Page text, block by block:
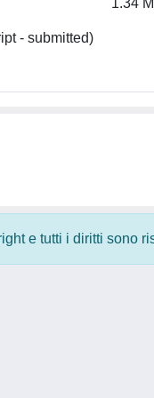
- submitted)
1.34
e tutti i diritti sono